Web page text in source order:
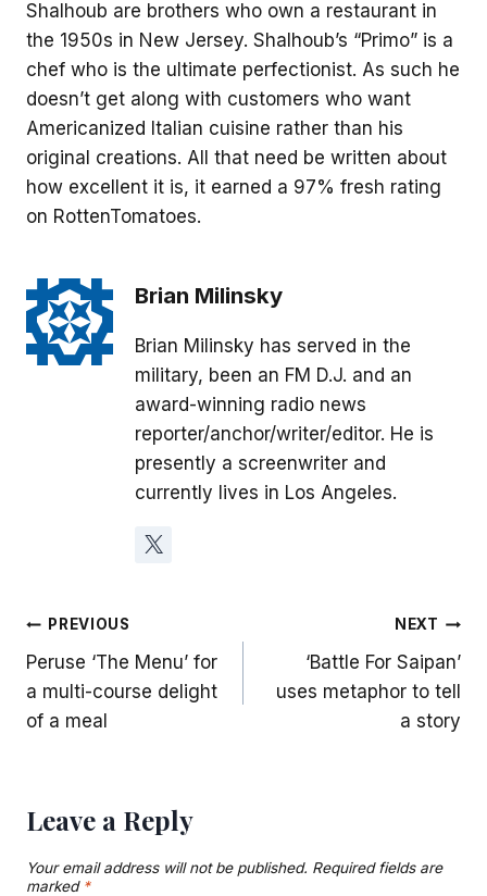
Shalhoub are brothers who own a restaurant in
the 1950s in New Jersey. Shalhoub’s “Primo” is a
chef who is the ultimate perfectionist. As such he
doesn’t get along with customers who want
Americanized Italian cuisine rather than his
original creations. All that need be written about
how excellent it is, it earned a 97% fresh rating
on RottenTomatoes.
Brian Milinsky
Brian Milinsky has served in the
military, been an FM D.J. and an
award-winning radio news
reporter/anchor/writer/editor. He is
presently a screenwriter and
currently lives in Los Angeles.
Post
navigation
PREVIOUS
Peruse ‘The Menu’ for
a multi-course delight
of a meal
NEXT
‘Battle For Saipan’
uses metaphor to tell
a story
Leave a Reply
Your email address will not be published. Required fields are
marked *